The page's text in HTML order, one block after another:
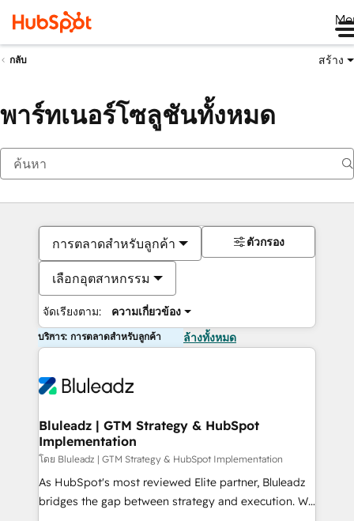
กลับ สร้าง
พาร์ทเนอร์โซลูชันทั้งหมด
การตลาดสำหรับลูกค้า
เลือกอุตสาหกรรม
จัดเรียงตาม: ความเกี่ยวข้อง
ตัวกรอง
บริการ: การตลาดสำหรับลูกค้า ล้างทั้งหมด
Bluleadz | GTM Strategy & HubSpot
Implementation
โดย Bluleadz | GTM Strategy & HubSpot Implementation
As HubSpot's most reviewed Elite partner, Bluleadz
bridges the gap between strategy and execution. We